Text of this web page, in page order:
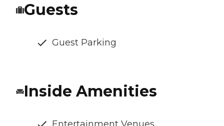
Guests
Guest Parking
Inside Amenities